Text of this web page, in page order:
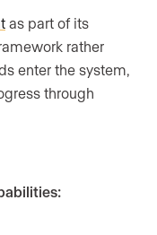
as part of its
rather
enter the system,
through